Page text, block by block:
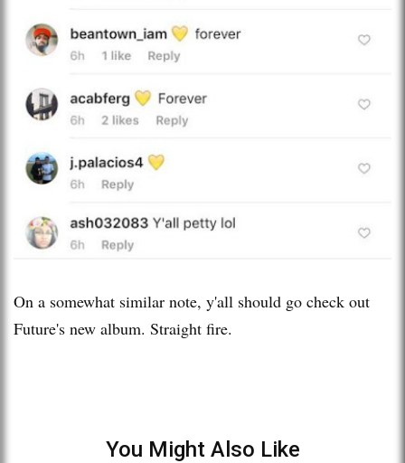
On a somewhat similar note, y'all should go check out
Future's new album. Straight fire.
You Might Also Like